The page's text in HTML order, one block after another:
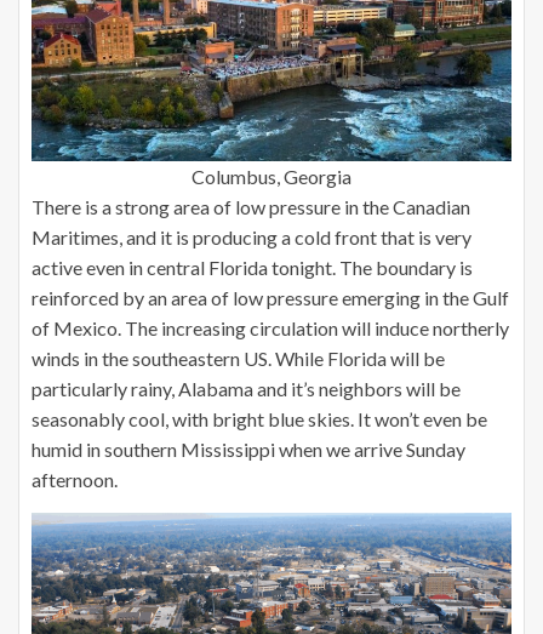
Columbus, Georgia
There is a strong area of low pressure in the Canadian
Maritimes, and it is producing a cold front that is very
active even in central Florida tonight. The boundary is
reinforced by an area of low pressure emerging in the Gulf
of Mexico. The increasing circulation will induce northerly
winds in the southeastern US. While Florida will be
particularly rainy, Alabama and it’s neighbors will be
seasonably cool, with bright blue skies. It won’t even be
humid in southern Mississippi when we arrive Sunday
afternoon.